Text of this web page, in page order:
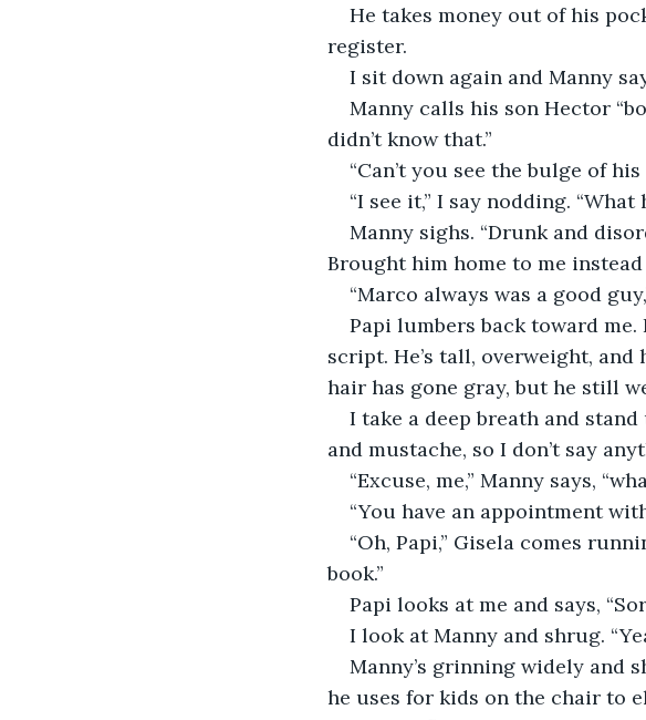
He takes money out of his
register.
I sit down again and Manny
Manny calls his son Hector
didn’t know that.”
“Can’t you see the bulge of
“I see it,” I say nodding.
Manny sighs. “Drunk and
Brought him home to me
“Marco always was a good
Papi lumbers back toward
script. He’s tall, overweight,
hair has gone gray, but he still
I take a deep breath and
and mustache, so I don’t say
“Excuse, me,” Manny says,
“You have an appointment
“Oh, Papi,” Gisela comes
book.”
Papi looks at me and says,
I look at Manny and shrug.
Manny’s grinning widely and
he uses for kids on the chair to